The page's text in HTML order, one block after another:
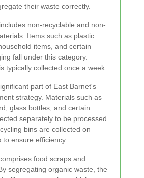
their waste correctly.
non-recyclable and non-
Items such as plastic
items, and certain
fall under this category.
typically collected once a week.
part of East Barnet's
strategy. Materials such as
glass bottles, and certain
separately to be processed
bins are collected on
ensure efficiency.
food scraps and
segregating organic waste, the